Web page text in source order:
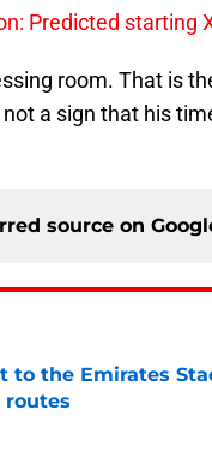
Predicted starting
room. That is
a sign that his
source on
to the Emirates
routes
Invalid Date